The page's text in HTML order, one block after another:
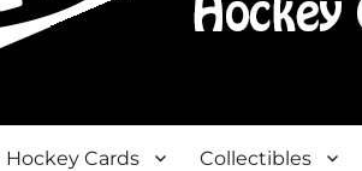
Hockey Cards Collectibles